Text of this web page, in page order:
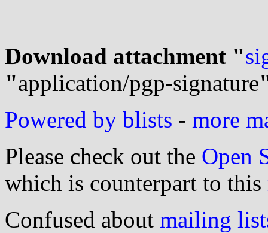
Download attachment "
"application/pgp-signature
Powered by blists - more
Please check out the Open
which is counterpart to this
Confused about mailing